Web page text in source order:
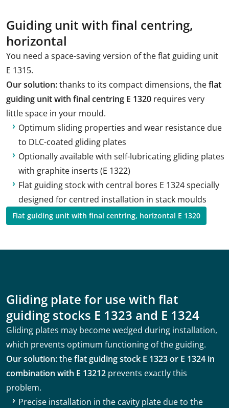
Guiding unit with final centring,
horizontal
You need a space-saving version of the flat guiding unit
E 1315.
Our solution:thanks to its compact dimensions, theflat
guiding unit with final centring E 1320 requires very
little space in your mould.
Optimum sliding properties and wear resistance due
to DLC-coated gliding plates
Optionally available with self-lubricating gliding plates
with graphite inserts (E 1322)
Flat guiding stock with central bores E 1324 specially
designed for centred installation in stack moulds
Flat guiding unit with final centring, horizontal E 1320
Gliding plate for use with flat
guiding stocks E 1323 and E 1324
Gliding plates may become wedged during installation,
which prevents optimum functioning of the guiding.
Our solution:theflat guiding stock E 1323 or E 1324 in
combination with E 13212 prevents exactly this
problem.
Precise installation in the cavity plate due to the